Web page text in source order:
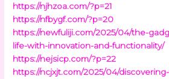
https://njhzoa.com/?p=21
https://nfbygf.com/?p=20
https://newfuliji.com/2025/04/the-
life-with-innovation-and-functionality/
https://nejsicp.com/?p=22
https://ncjxjt.com/2025/04/